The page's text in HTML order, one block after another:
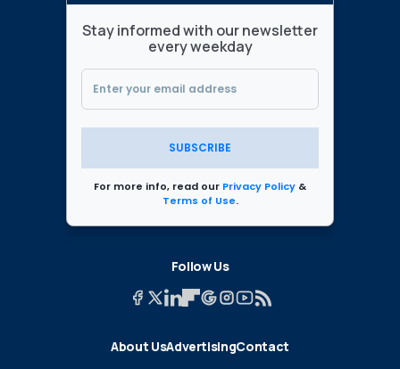
Stay informed with our newsletter
every weekday
SUBSCRIBE
For more info, read our Privacy Policy &
Terms of Use.
Follow Us
About UsAdvertisingContact